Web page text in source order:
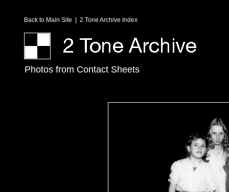
Back to Main Site 2 Tone Archive Index
Photos from Contact Sheets